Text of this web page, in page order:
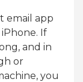
email app
iPhone. If
and in
or
you